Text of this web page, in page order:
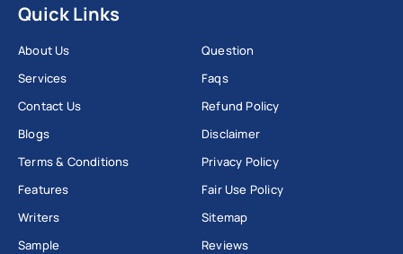
Quick Links
About Us
Services
Contact Us
Blogs
Terms & Conditions
Features
Writers
Sample
Question
Faqs
Refund Policy
Disclaimer
Privacy Policy
Fair Use Policy
Sitemap
Reviews